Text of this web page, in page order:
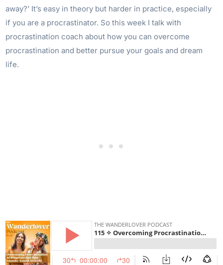
away?’ It’s easy in theory but harder in practice, especially
if you are a procrastinator. So this week I talk with
procrastination coach about how you can overcome
procrastination and better pursue your goals and dream
life.